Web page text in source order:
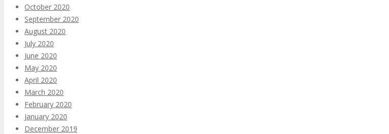
October 2020
September 2020
August 2020
July 2020
June 2020
May 2020
April 2020
March 2020
February 2020
January 2020
December 2019